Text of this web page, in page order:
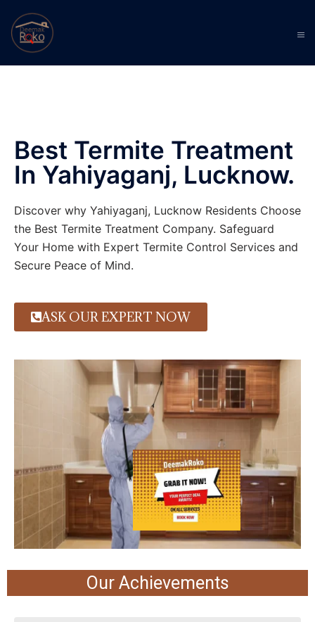
Best Termite Treatment
In Yahiyaganj, Lucknow.
Discover why Yahiyaganj, Lucknow Residents Choose
the Best Termite Treatment Company. Safeguard
Your Home with Expert Termite Control Services and
Secure Peace of Mind.
ASK OUR EXPERT NOW
Our Achievements